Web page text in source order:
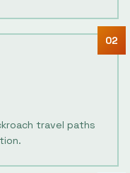
02
travel paths